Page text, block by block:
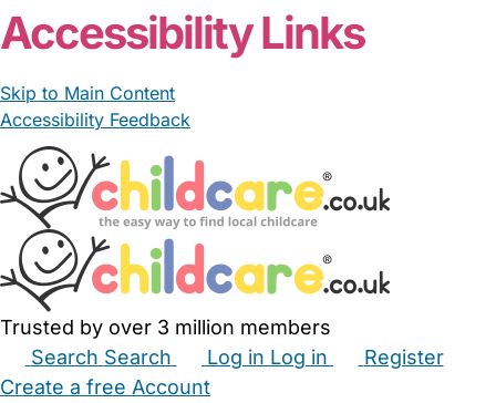
Accessibility Links
Skip to Main Content
Accessibility Feedback
Trusted by over 3 million members
Search Search Log in Log in
Register
Create a free Account